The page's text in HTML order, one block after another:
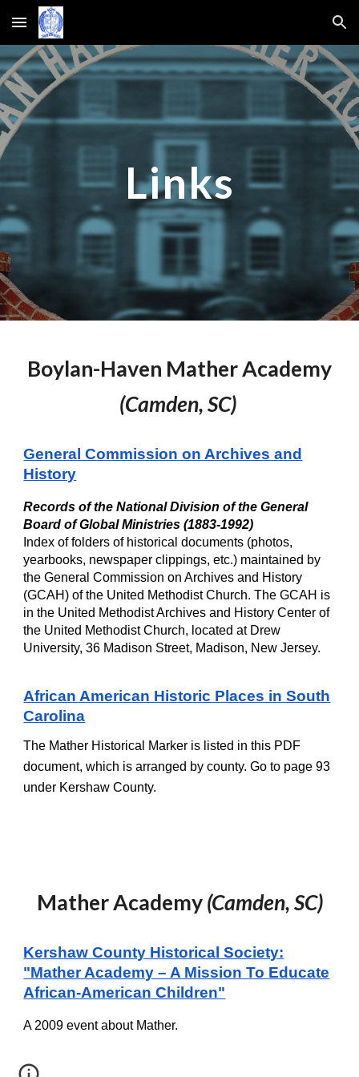
Skip to main content Skip to navigation
Links
Boylan-Haven Mather Academy
(Camden, SC)
General Commission on Archives and
History
Records of the National Division of the General
Board of Global Ministries (1883-1992)
ndex of folders of historical documents (photos,
yearbooks, newspaper clippings, etc.) maintained by
the General Commission on Archives and History
(GCAH) of the United Methodist Church. The GCAH is
in the United Methodist Archives and History Center of
the United Methodist Church, located at Drew
University, 36 Madison Street, Madison, New Jersey.
African American Historic Places in South
Carolina
The Mather Historical Marker is listed in this PDF
document, which is arranged by county. Go to page93
under Kershaw County.
Mather Academy(Camden, SC)
Kershaw County Historical Society:
"Mather Academy – A Mission To Educate
African-American Children"
A 2009 event about Mather.